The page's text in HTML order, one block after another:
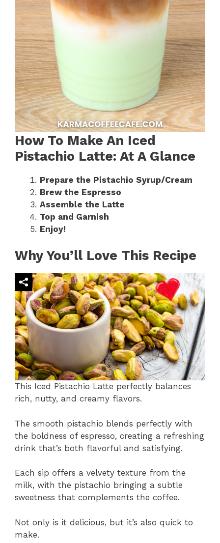
How To Make An Iced
Pistachio Latte: At A Glance
Prepare the Pistachio Syrup/Cream
Brew the Espresso
Assemble the Latte
Top and Garnish
Enjoy!
Why You’ll Love This Recipe
This Iced Pistachio Latte perfectly balances
rich, nutty, and creamy flavors.
The smooth pistachio blends perfectly with
the boldness of espresso, creating a refreshing
drink that’s both flavorful and satisfying.
Each sip offers a velvety texture from the
milk, with the pistachio bringing a subtle
sweetness that complements the coffee.
Not only is it delicious, but it’s also quick to
make.